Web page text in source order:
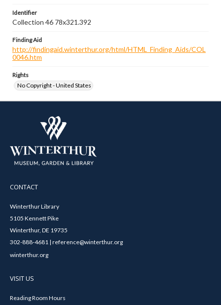
Identifier
Collection 46 78x321.392
Finding Aid
http://findingaid.winterthur.org/html/HTML_Finding_Aids/COL
0046.htm
Rights
No Copyright - United States
CONTACT
Winterthur Library
5105 Kennett Pike
Winterthur, DE 19735
302-888-4681 | reference@winterthur.org
winterthur.org
VISIT US
Reading Room Hours